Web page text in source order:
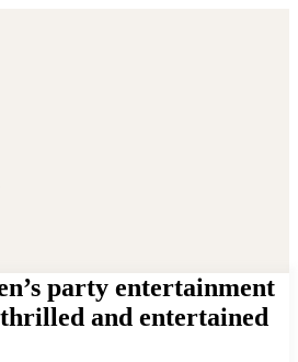
party entertainment
and entertained